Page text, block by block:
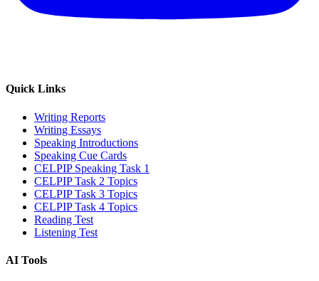
Quick Links
Writing Reports
Writing Essays
Speaking Introductions
Speaking Cue Cards
CELPIP Speaking Task 1
CELPIP Task 2 Topics
CELPIP Task 3 Topics
CELPIP Task 4 Topics
Reading Test
Listening Test
AI Tools